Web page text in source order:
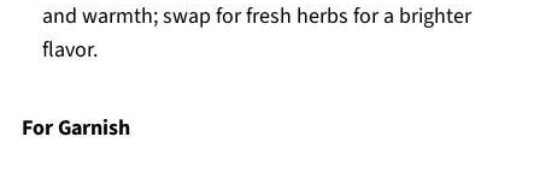
and warmth; swap for fresh herbs for a brighter
flavor.
For Garnish